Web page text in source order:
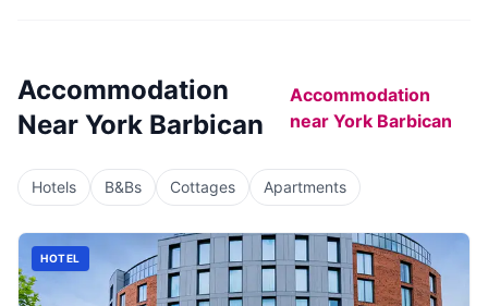
Accommodation
Near York Barbican
Accommodation
nearYork Barbican
Hotels B&Bs Cottages Apartments
HOTEL